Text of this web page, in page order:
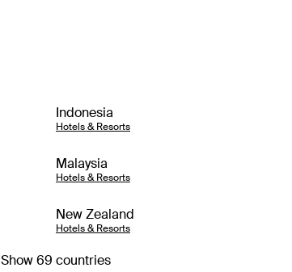
Indonesia
Hotels & Resorts
Malaysia
Hotels & Resorts
New Zealand
Hotels & Resorts
Show 69 countries